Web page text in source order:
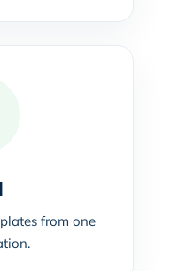
from one